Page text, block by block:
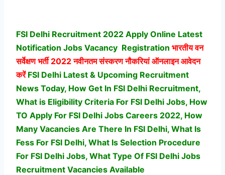
FSI Delhi Recruitment 2022 Apply Online Latest
Notification Jobs Vacancy Registration भारतीय वन
सर्वेक्षण भर्ती2022 नवीनतम संस्करण नौकरियां ऑनलाइन आवेदन
करें FSI Delhi Latest & Upcoming Recruitment
News Today, How Get In FSI Delhi Recruitment,
What is Eligibility Criteria For FSI Delhi Jobs, How
TO Apply For FSI Delhi Jobs Careers 2022, How
Many Vacancies Are There In FSI Delhi, What Is
Fess For FSI Delhi, What Is Selection Procedure
For FSI Delhi Jobs, What Type Of FSI Delhi Jobs
Recruitment Vacancies Available